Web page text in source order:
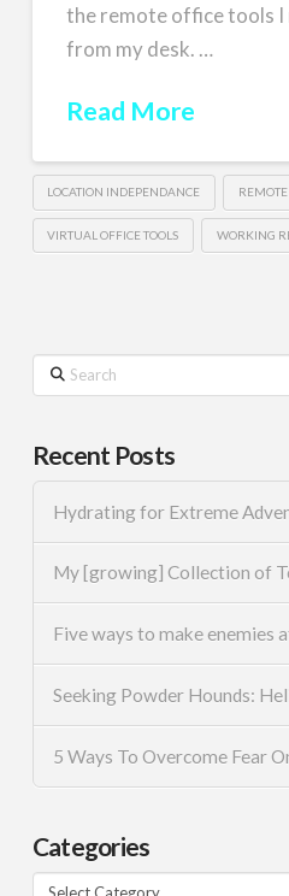
the remote office tools I
from my desk. …
Read More
LOCATION INDEPENDANCE REMOTE
VIRTUAL OFFICE TOOLS WORKING
Search
Recent Posts
Hydrating for Extreme
My [growing] Collection of
Five ways to make enemies
Seeking Powder Hounds:
5 Ways To Overcome Fear
Categories
Categories